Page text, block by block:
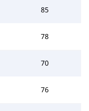
85
78
70
76